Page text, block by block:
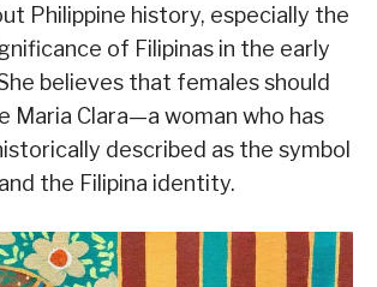
Philippine history, especially the
of Filipinas in the early
believes that females should
Maria Clara—a woman who has
described as the symbol
the Filipina identity.